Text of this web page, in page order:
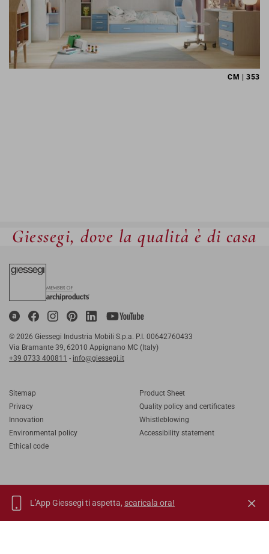
CM | 353
Giessegi, dove la qualità è di casa
© 2026 Giessegi Industria Mobili S.p.a. P.I. 00642760433
Via Bramante 39, 62010 Appignano MC (Italy)
+39 0733 400811 - info@giessegi.it
Sitemap
Privacy
Innovation
Environmental policy
Ethical code
Product Sheet
Quality policy and certificates
Whistleblowing
Accessibility statement
IT EN FR RU
L'App Giessegi ti aspetta, scaricala ora!